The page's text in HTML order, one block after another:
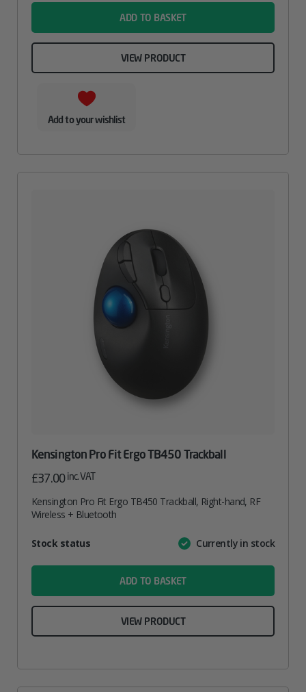
ADD TO BASKET
VIEW PRODUCT
Add to your wishlist
Kensington Pro Fit Ergo TB450 Trackball
£37.00inc. VAT
Kensington Pro Fit Ergo TB450 Trackball, Right-hand, RF
Wireless + Bluetooth
AttributeValue
Stock status Currently in stock
ADD TO BASKET
VIEW PRODUCT